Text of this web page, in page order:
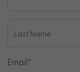
Email*